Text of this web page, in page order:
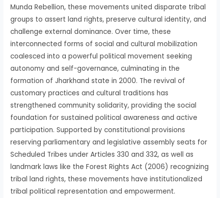
Munda Rebellion, these movements united disparate tribal
groups to assert land rights, preserve cultural identity, and
challenge external dominance. Over time, these
interconnected forms of social and cultural mobilization
coalesced into a powerful political movement seeking
autonomy and self-governance, culminating in the
formation of Jharkhand state in 2000. The revival of
customary practices and cultural traditions has
strengthened community solidarity, providing the social
foundation for sustained political awareness and active
participation. Supported by constitutional provisions
reserving parliamentary and legislative assembly seats for
Scheduled Tribes under Articles 330 and 332, as well as
landmark laws like the Forest Rights Act (2006) recognizing
tribal land rights, these movements have institutionalized
tribal political representation and empowerment.